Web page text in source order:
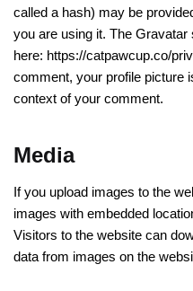
called a hash) may be
you are using it. The
here: https://catpawcup.co/
comment, your profile picture
context of your comment.
Media
If you upload images to the
images with embedded
Visitors to the website can
data from images on the